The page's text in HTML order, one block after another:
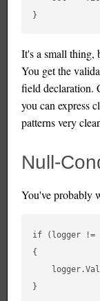
It's a small thing,
You get the
field declaration.
you can express
patterns very
Null-
You've probably
if (logger !=
{